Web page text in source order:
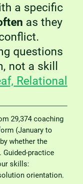
a specific
as they
questions
not a skill
Relational
29,374 coaching
(January to
whether the
practice
skills:
orientation.